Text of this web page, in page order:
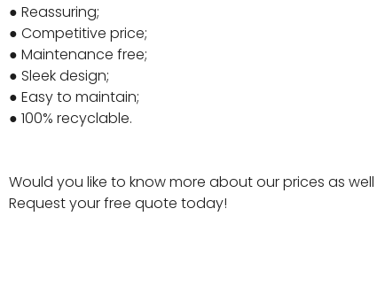
● Reassuring;
● Competitive price;
● Maintenance free;
● Sleek design;
● Easy to maintain;
● 100% recyclable.
Would you like to know more about our prices as
Request your free quote today!